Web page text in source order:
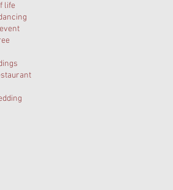
life
event